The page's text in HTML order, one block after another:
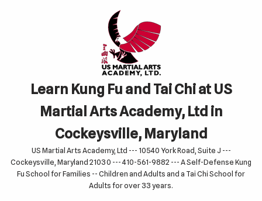
Learn Kung Fu and Tai Chi at US
Martial Arts Academy, Ltd in
Cockeysville, Maryland
US Martial Arts Academy, Ltd --- 10540 York Road, Suite J ---
Cockeysville, Maryland 21030 --- 410-561-9882 --- A Self-Defense Kung
Fu School for Families -- Children and Adults and a Tai Chi School for
Adults for over 33 years.